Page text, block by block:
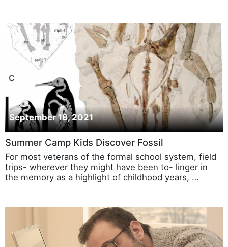
September 18, 2021
Summer Camp Kids Discover Fossil
For most veterans of the formal school system, field
trips- wherever they might have been to- linger in
the memory as a highlight of childhood years, …